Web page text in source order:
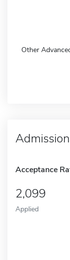
Other
Acceptance
2,099
Applied